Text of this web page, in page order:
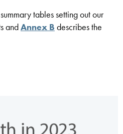
tables setting out our
andAnnex B describes the